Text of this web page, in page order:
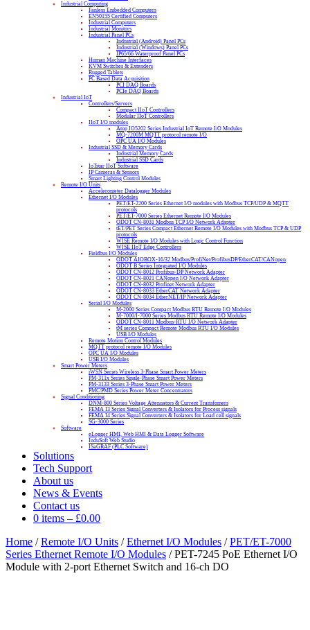
Industrial Computing
Fanless Embedded Computers
EN50155 Certified Computers
Industrial Computers
Industrial Monitors
Industrial Panel PCs
Industrial (Android) Panel PCs
Industrial (Windows) Panel PCs
IP65/66 Waterproof Panel PCs
Human Machine Interfaces
KVM Switches & Extenders
Rugged Tablets
PC Based Data Acquisition
PCI DAQ Boards
PCIe DAQ Boards
Industrial IoT
Controllers/Servers
Compact IIoT Controllers
Modular IIoT Controllers
IIoT I/O modules
Atop IO5202 Series Industrial IoT Remote I/O Modules
MQ-7200M MQTT protocol remote I/O
OPC UA I/O Modules
Industrial SSD & Memory Cards
Industrial Memory Cards
Industrial SSD Cards
IoTstar IIoT Software
IP Cameras & Sensors
Smart Lighting Control Modules
Remote I/O Units
Accelerometer Datalogger Modules
Ethernet I/O Modules
PET/ET-2200 Series Ethernet I/O modules with Modbus TCP/UDP & MQTT
protocols
PET/ET-7000 Series Ethernet Remote I/O Modules
ODOT CN-8031 Modbus TCP I/O Network Adapter
tET/PET Series Compact Ethernet Remote I/O Modules with Modbus TCP & UDP
protocols
WISE Remote I/O Modules with Logic Control Function
WISE IIoT Edge Controllers
Fieldbus I/O Modules
ODOT AIOBOX-16/32 Modbus/ProfiNet/ProfibusDP/EtherCAT/CANopen
ODOT B Series Integrated I/O Modules
ODOT CN-8012 Profibus-DP Network Adapter
ODOT CN-8021 CANopen I/O Network Adapter
ODOT CN-8032 Profinet Network Adapter
ODOT CN-8033 EtherCAT Network Adapter
ODOT CN-8034 EtherNET/IP Network Adapter
Serial I/O Modules
M-2000 Series Compact Modbus RTU Remote I/O Modules
M-7000/I-7000 Series Modbus RTU Remote I/O Modules
ODOT CN-8011 Modbus-RTU I/O Network Adapter
tM series Compact Remote Modbus RTU I/O Modules
USB I/O Modules
Remote Motion Control Modules
MQTT protocol remote I/O Modules
OPC UA I/O Modules
USB I/O Modules
Smart Power Meters
iWSN Series Wireless 3-Phase Smart Power Meters
PM-311x Series Single-Phase Smart Power Meters
PM-3133 Series 3-Phase Smart Power Meters
PMC/PMD Series Power Meter Concentrators
Signal Conditioning
DNM-800 Series Voltage Attenuators & Current Transfomers
FEMA I3 Series Signal Converters & Isolators for Process signals
FEMA I4 Series Signal Converters & Isolators for Load cell signals
SG-3000 Series
Software
eLogger HMI, Web HMI & Data Logger Software
InduSoft Web Studio
ISaGRAF (PLC Software)
Solutions
Tech Support
About us
News & Events
Contact us
0 items – £0.00
Home /Remote I/O Units /Ethernet I/O Modules /PET/ET-7000
Series Ethernet Remote I/O Modules / PET-7245 PoE Ethernet I/O
Module with 2-port Ethernet Switch and 16-ch DO